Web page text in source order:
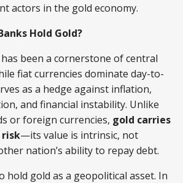
actors in the gold economy.
Hold Gold?
has been a cornerstone of central
fiat currencies dominate day-to-
as a hedge against inflation,
and financial instability. Unlike
or foreign currencies, gold carries
—its value is intrinsic, not
nation’s ability to repay debt.
hold gold as a geopolitical asset. In